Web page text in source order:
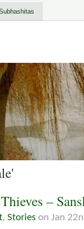
–
, Stories on Jan